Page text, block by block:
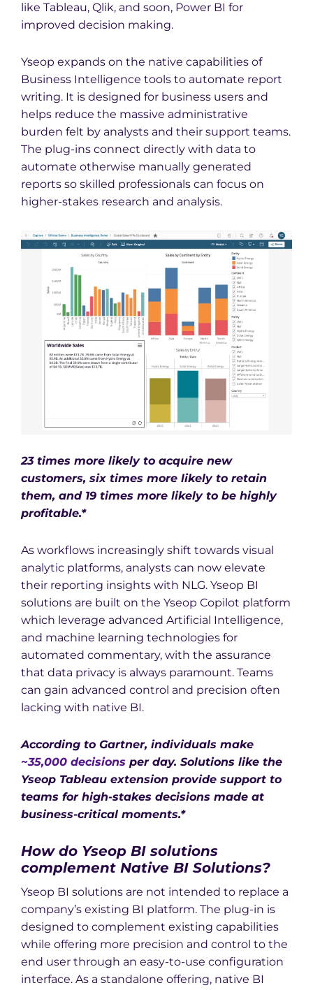
like Tableau, Qlik, and soon, Power BI for
improved decision making.
Yseop expands on the native capabilities of
Business Intelligence tools to automate report
writing. It is designed for business users and
helps reduce the massive administrative
burden felt by analysts and their support teams.
The plug-ins connect directly with data to
automate otherwise manually generated
reports so skilled professionals can focus on
higher-stakes research and analysis.
23 times more likely to acquire new
customers, six times more likely to retain
them, and 19 times more likely to be highly
profitable.*
As workflows increasingly shift towards visual
analytic platforms, analysts can now elevate
their reporting insights with NLG. Yseop BI
solutions are built on the Yseop Copilot platform
which leverage advanced Artificial Intelligence,
and machine learning technologies for
automated commentary, with the assurance
that data privacy is always paramount. Teams
can gain advanced control and precision often
lacking with native BI.
According to Gartner, individuals make
~35,000 decisions per day. Solutions like the
Yseop Tableau extension provide support to
teams for high-stakes decisions made at
business-critical moments.*
How do Yseop BI solutions
complement Native BI Solutions?
Yseop BI solutions are not intended to replace a
company’s existing BI platform. The plug-in is
designed to complement existing capabilities
while offering more precision and control to the
end user through an easy-to-use configuration
interface. As a standalone offering, native BI